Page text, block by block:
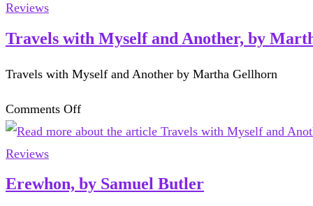
in
East,
Lewis
Reviews
Travels with Myself and Another, by
Travels with Myself and Another by Martha Gellhorn
Comments Offon
Travels
Myself
and
Reviews
Erewhon, by Samuel Butler